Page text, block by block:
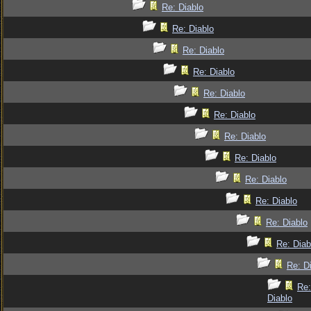
Re: Diablo
Re: Diablo
Re: Diablo
Re: Diablo
Re: Diablo
Re: Diablo
Re: Diablo
Re: Diablo
Re: Diablo
Re: Diablo
Re: Diablo
Re:
Re:
Re:
Diablo